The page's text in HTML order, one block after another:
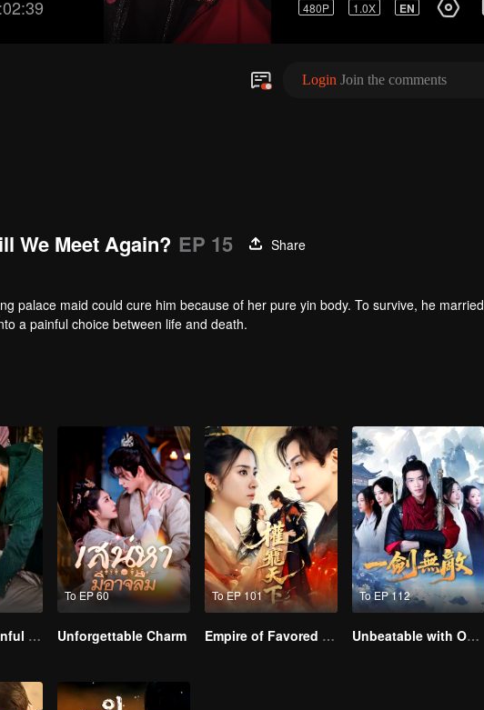
We Meet Again? EP 15
Share
palace maid could cure him because of her pure yin body. To survive, he
a painful choice between life and death.
Master Go’s Sinful Secret Wife(Korean Ver.)
To EP 60
Unforgettable Charm
To EP 101
Empire of Favored Love
To EP 112
Unbeatable with One Sword